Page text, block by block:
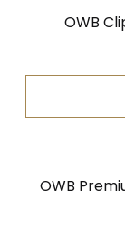
OWB
OWB